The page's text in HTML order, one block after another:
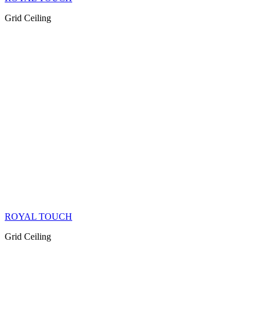
Grid Ceiling
ROYAL TOUCH
Grid Ceiling